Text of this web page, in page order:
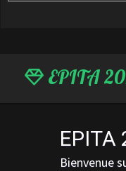
EPITA
EPITA
Bienvenue